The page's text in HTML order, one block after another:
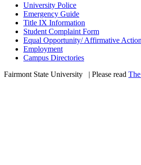
University Police
Emergency Guide
Title IX Information
Student Complaint Form
Equal Opportunity/ Affirmative
Employment
Campus Directories
Fairmont State University
| Please read